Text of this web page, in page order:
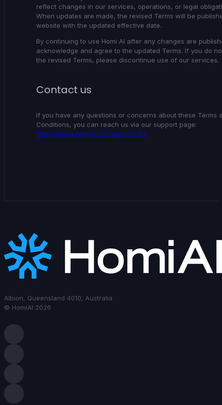
reflect changes in our services, operations, or legal
When updates are made, the revised Terms will be
website with the updated effective date.
By continuing to use Homi AI after any changes are
acknowledge and agree to the updated Terms. If you do
the revised Terms, please discontinue use of our services.
Contact us
If you have any questions or concerns about these Terms
Conditions, you can reach us via our support page:
https://www.homiai.com.au/contact
Albion, Queensland 4010, Australia
© HomiAI 2026